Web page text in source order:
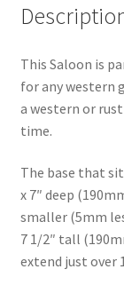
This Saloon is
for any western
a western or
time.
The base that
x 7″ deep
smaller (5mm
7 1/2″ tall
extend just over